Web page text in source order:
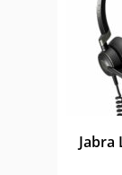
Jabra